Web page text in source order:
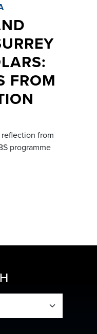
FROM
reflection from
programme